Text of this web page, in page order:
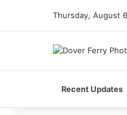
Thursday, August
Recent Updates